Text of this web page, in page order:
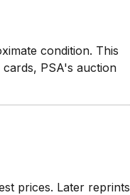
condition. This
PSA's auction
prices. Later reprints